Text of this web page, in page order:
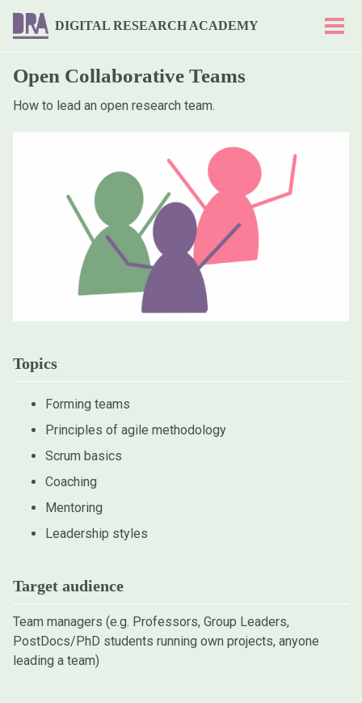
Skip
navigation
Skip
Skip
DIGITAL RESEARCH ACADEMY
Open Collaborative Teams
How to lead an open research team.
Topics
Forming teams
Principles of agile methodology
Scrum basics
Coaching
Mentoring
Leadership styles
Target audience
Team managers (e.g. Professors, Group Leaders,
PostDocs/PhD students running own projects, anyone
leading a team)